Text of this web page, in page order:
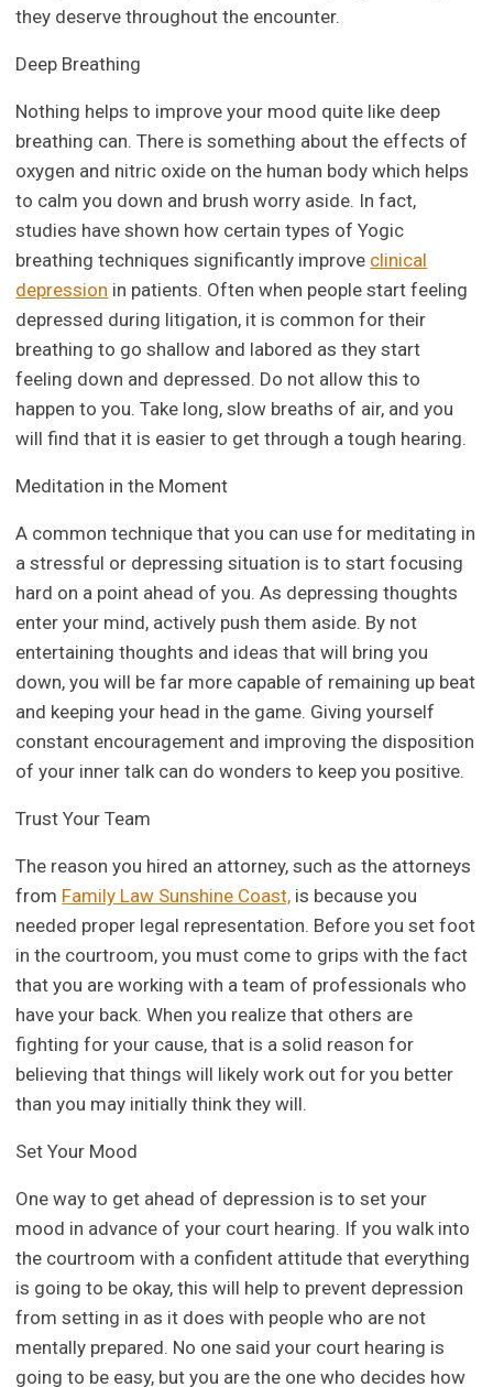
they deserve throughout the encounter.
Deep Breathing
Nothing helps to improve your mood quite like deep
breathing can. There is something about the effects of
oxygen and nitric oxide on the human body which helps
to calm you down and brush worry aside. In fact,
studies have shown how certain types of Yogic
breathing techniques significantly improve clinical
depression in patients. Often when people start feeling
depressed during litigation, it is common for their
breathing to go shallow and labored as they start
feeling down and depressed. Do not allow this to
happen to you. Take long, slow breaths of air, and you
will find that it is easier to get through a tough hearing.
Meditation in the Moment
A common technique that you can use for meditating in
a stressful or depressing situation is to start focusing
hard on a point ahead of you. As depressing thoughts
enter your mind, actively push them aside. By not
entertaining thoughts and ideas that will bring you
down, you will be far more capable of remaining up beat
and keeping your head in the game. Giving yourself
constant encouragement and improving the disposition
of your inner talk can do wonders to keep you positive.
Trust Your Team
The reason you hired an attorney, such as the attorneys
from Family Law Sunshine Coast, is because you
needed proper legal representation. Before you set foot
in the courtroom, you must come to grips with the fact
that you are working with a team of professionals who
have your back. When you realize that others are
fighting for your cause, that is a solid reason for
believing that things will likely work out for you better
than you may initially think they will.
Set Your Mood
One way to get ahead of depression is to set your
mood in advance of your court hearing. If you walk into
the courtroom with a confident attitude that everything
is going to be okay, this will help to prevent depression
from setting in as it does with people who are not
mentally prepared. No one said your court hearing is
going to be easy, but you are the one who decides how